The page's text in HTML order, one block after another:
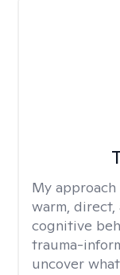
My
warm,
cognitive
trauma-
uncover